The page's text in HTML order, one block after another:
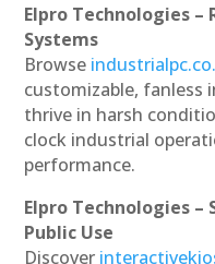
Elpro Technologies –
Systems
Browse
customizable, fanless
thrive in harsh
clock industrial
performance.
Elpro Technologies
Public Use
Discover